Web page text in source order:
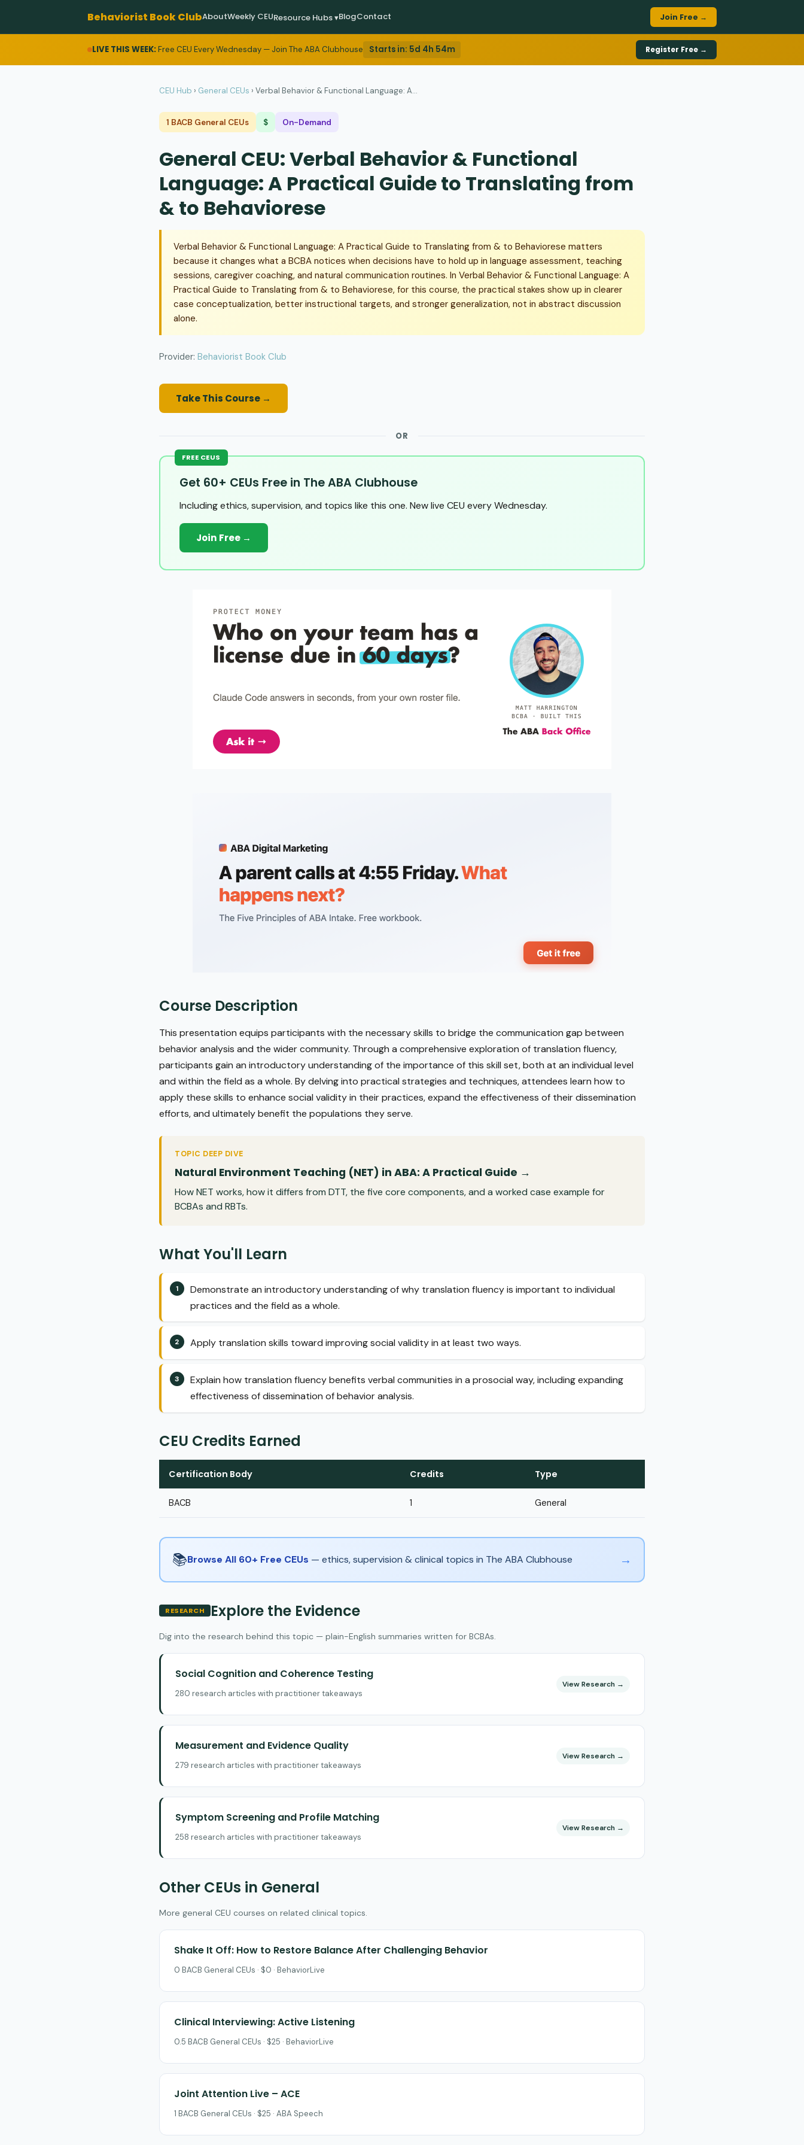
Behaviorist Book ClubAboutWeekly CEUResource Hubs ▾BlogContact Join Free →
LIVE THIS WEEK:Free CEU Every Wednesday — Join The ABA Clubhouse Starts in: 5d 4h 54m Register Free →
CEU Hub › General CEUs › Verbal Behavior & Functional Language: A...
1 BACB General CEUs $ On-Demand
General CEU: Verbal Behavior & Functional
Language: A Practical Guide to Translating from
& to Behaviorese
Verbal Behavior & Functional Language: A Practical Guide to Translating from & to Behaviorese matters
because it changes what a BCBA notices when decisions have to hold up in language assessment, teaching
sessions, caregiver coaching, and natural communication routines. In Verbal Behavior & Functional Language: A
Practical Guide to Translating from & to Behaviorese, for this course, the practical stakes show up in clearer
case conceptualization, better instructional targets, and stronger generalization, not in abstract discussion
alone.
Provider: Behaviorist Book Club
Take This Course →
OR
FREE CEUS
Get 60+ CEUs Free in The ABA Clubhouse
Including ethics, supervision, and topics like this one. New live CEU every Wednesday.
Join Free →
Course Description
This presentation equips participants with the necessary skills to bridge the communication gap between
behavior analysis and the wider community. Through a comprehensive exploration of translation fluency,
participants gain an introductory understanding of the importance of this skill set, both at an individual level
and within the field as a whole. By delving into practical strategies and techniques, attendees learn how to
apply these skills to enhance social validity in their practices, expand the effectiveness of their dissemination
efforts, and ultimately benefit the populations they serve.
TOPIC DEEP DIVE
Natural Environment Teaching (NET) in ABA: A Practical Guide →
How NET works, how it differs from DTT, the five core components, and a worked case example for
BCBAs and RBTs.
What You'll Learn
Demonstrate an introductory understanding of why translation fluency is important to individual
practices and the field as a whole.
Apply translation skills toward improving social validity in at least two ways.
Explain how translation fluency benefits verbal communities in a prosocial way, including expanding
effectiveness of dissemination of behavior analysis.
CEU Credits Earned
Certification Body Credits Type
BACB 1 General
📚Browse All 60+ Free CEUs — ethics, supervision & clinical topics in The ABA Clubhouse →
RESEARCH Explore the Evidence
Dig into the research behind this topic — plain-English summaries written for BCBAs.
Social Cognition and Coherence Testing
280 research articles with practitioner takeaways
View Research →
Measurement and Evidence Quality
279 research articles with practitioner takeaways
View Research →
Symptom Screening and Profile Matching
258 research articles with practitioner takeaways
View Research →
Other CEUs in General
More general CEU courses on related clinical topics.
Shake It Off: How to Restore Balance After Challenging Behavior
0 BACB General CEUs · $0 · BehaviorLive
Clinical Interviewing: Active Listening
0.5 BACB General CEUs · $25 · BehaviorLive
Joint Attention Live – ACE
1 BACB General CEUs · $25 · ABA Speech